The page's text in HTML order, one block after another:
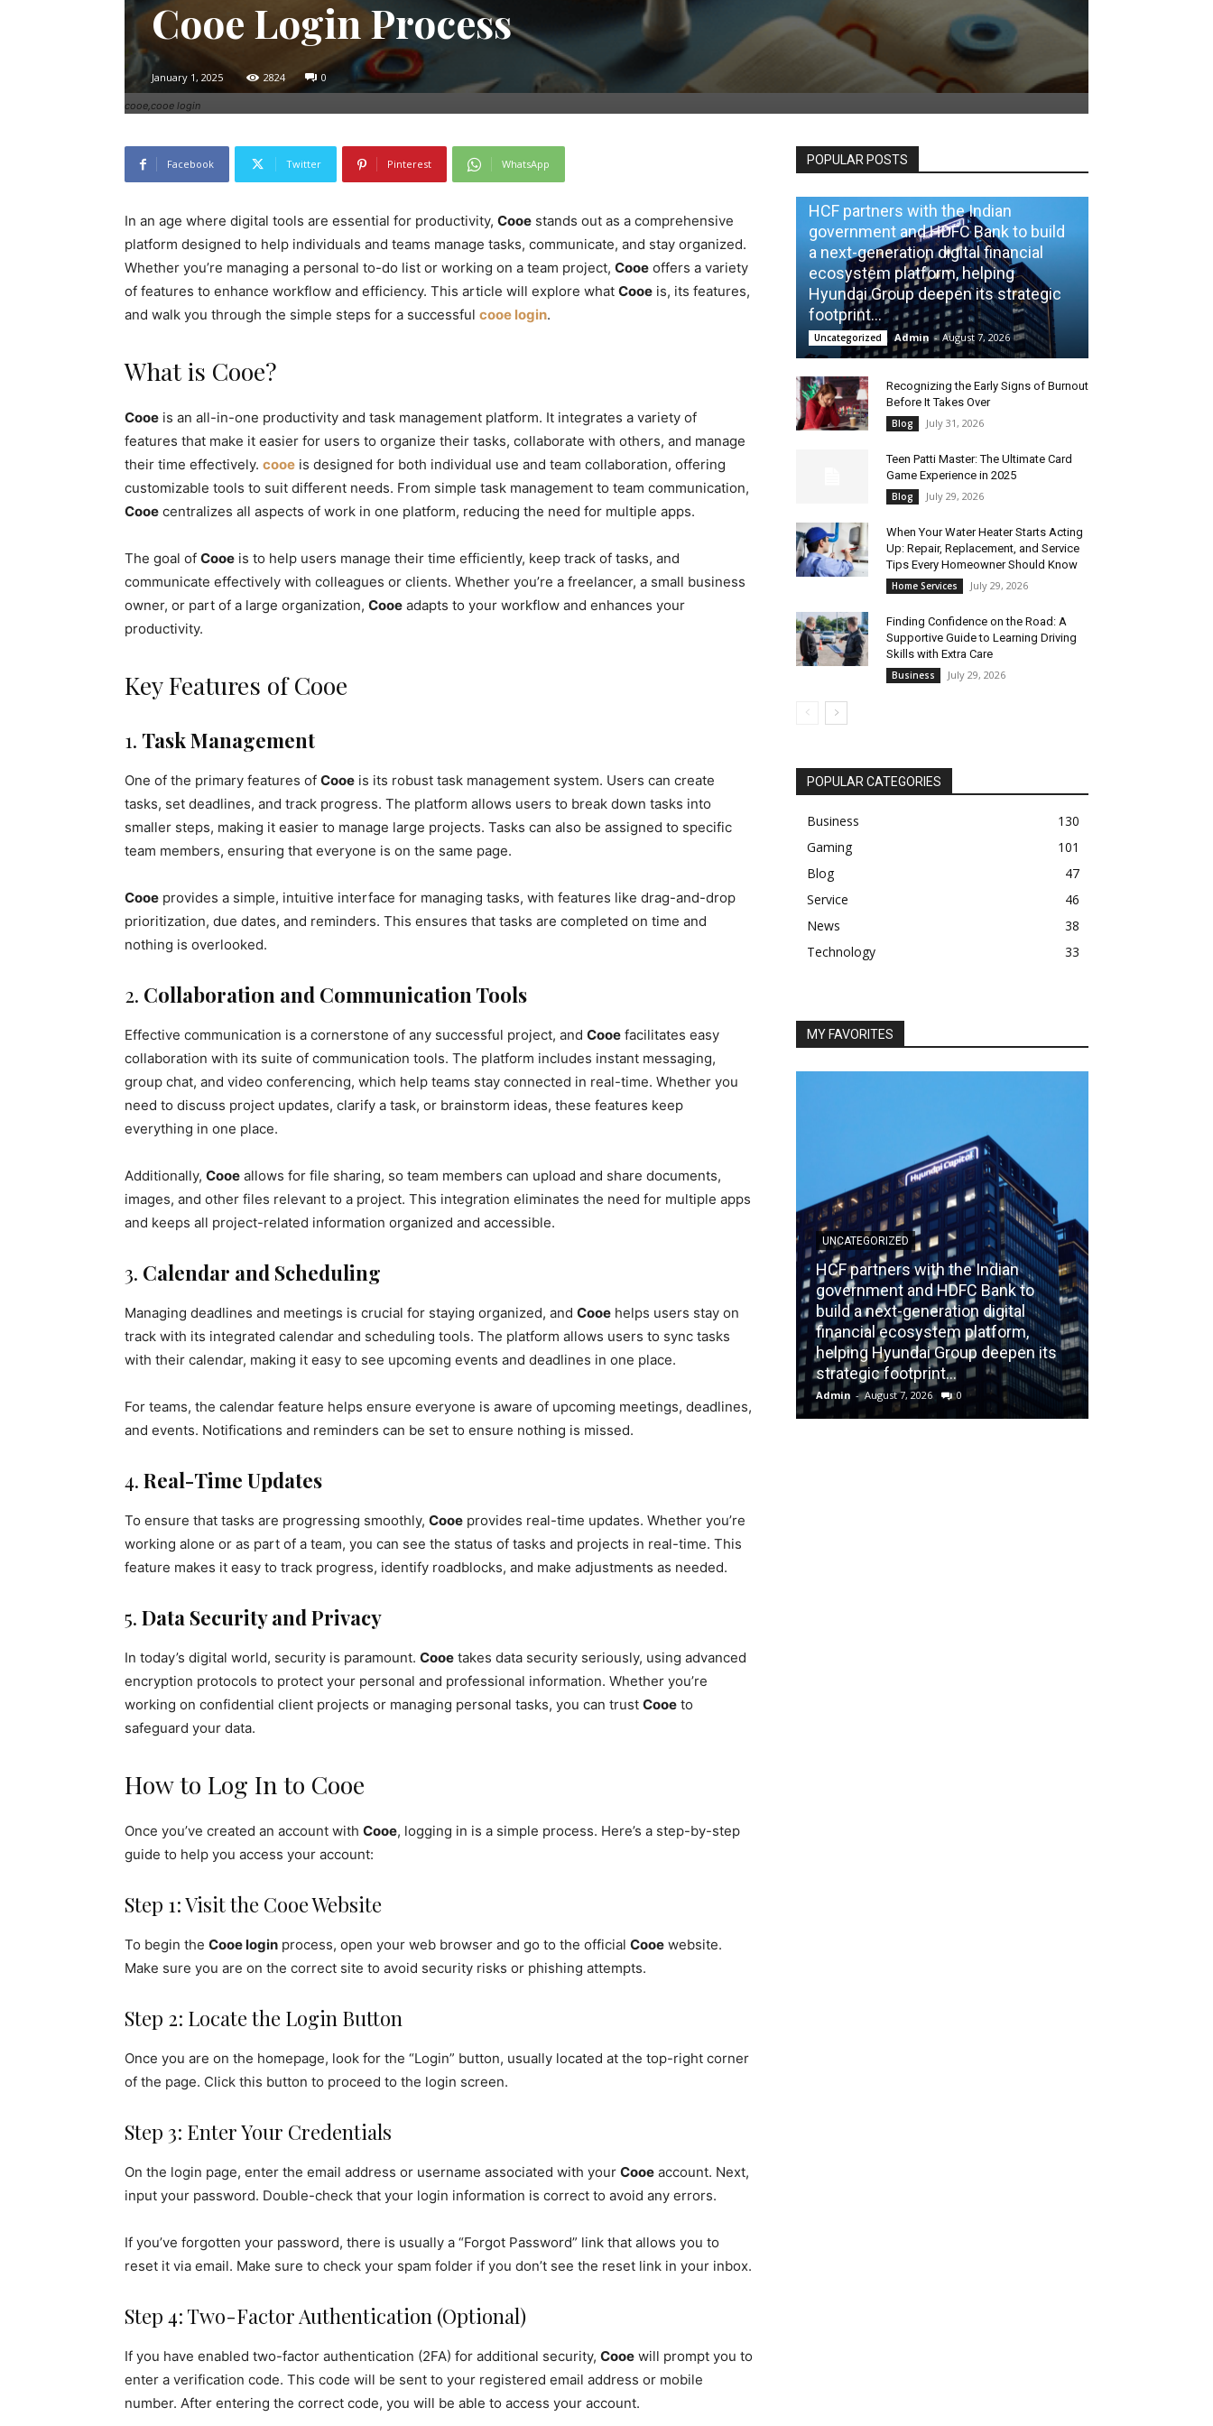
cooe,cooe login
Cooe Login Process
January 1, 2025 2824 0
Facebook Twitter Pinterest WhatsApp
In an age where digital tools are essential for productivity, Cooe stands out as a comprehensive
platform designed to help individuals and teams manage tasks, communicate, and stay organized.
Whether you’re managing a personal to-do list or working on a team project, Cooe offers a variety
of features to enhance workflow and efficiency. This article will explore what Cooe is, its features,
and walk you through the simple steps for a successful cooe login.
What is Cooe?
Cooe is an all-in-one productivity and task management platform. It integrates a variety of
features that make it easier for users to organize their tasks, collaborate with others, and manage
their time effectively. cooe is designed for both individual use and team collaboration, offering
customizable tools to suit different needs. From simple task management to team communication,
Cooe centralizes all aspects of work in one platform, reducing the need for multiple apps.
The goal of Cooe is to help users manage their time efficiently, keep track of tasks, and
communicate effectively with colleagues or clients. Whether you’re a freelancer, a small business
owner, or part of a large organization, Cooe adapts to your workflow and enhances your
productivity.
Key Features of Cooe
1. Task Management
One of the primary features of Cooe is its robust task management system. Users can create
tasks, set deadlines, and track progress. The platform allows users to break down tasks into
smaller steps, making it easier to manage large projects. Tasks can also be assigned to specific
team members, ensuring that everyone is on the same page.
Cooe provides a simple, intuitive interface for managing tasks, with features like drag-and-drop
prioritization, due dates, and reminders. This ensures that tasks are completed on time and
nothing is overlooked.
2. Collaboration and Communication Tools
Effective communication is a cornerstone of any successful project, and Cooe facilitates easy
collaboration with its suite of communication tools. The platform includes instant messaging,
group chat, and video conferencing, which help teams stay connected in real-time. Whether you
need to discuss project updates, clarify a task, or brainstorm ideas, these features keep
everything in one place.
Additionally, Cooe allows for file sharing, so team members can upload and share documents,
images, and other files relevant to a project. This integration eliminates the need for multiple apps
and keeps all project-related information organized and accessible.
3. Calendar and Scheduling
Managing deadlines and meetings is crucial for staying organized, and Cooe helps users stay on
track with its integrated calendar and scheduling tools. The platform allows users to sync tasks
with their calendar, making it easy to see upcoming events and deadlines in one place.
For teams, the calendar feature helps ensure everyone is aware of upcoming meetings, deadlines,
and events. Notifications and reminders can be set to ensure nothing is missed.
4. Real-Time Updates
To ensure that tasks are progressing smoothly, Cooe provides real-time updates. Whether you’re
working alone or as part of a team, you can see the status of tasks and projects in real-time. This
feature makes it easy to track progress, identify roadblocks, and make adjustments as needed.
5. Data Security and Privacy
In today’s digital world, security is paramount. Cooe takes data security seriously, using advanced
encryption protocols to protect your personal and professional information. Whether you’re
working on confidential client projects or managing personal tasks, you can trust Cooe to
safeguard your data.
How to Log In to Cooe
Once you’ve created an account with Cooe, logging in is a simple process. Here’s a step-by-step
guide to help you access your account:
Step 1: Visit the Cooe Website
To begin the Cooe login process, open your web browser and go to the official Cooe website.
Make sure you are on the correct site to avoid security risks or phishing attempts.
Step 2: Locate the Login Button
Once you are on the homepage, look for the “Login” button, usually located at the top-right corner
of the page. Click this button to proceed to the login screen.
Step 3: Enter Your Credentials
On the login page, enter the email address or username associated with your Cooe account. Next,
input your password. Double-check that your login information is correct to avoid any errors.
If you’ve forgotten your password, there is usually a “Forgot Password” link that allows you to
reset it via email. Make sure to check your spam folder if you don’t see the reset link in your inbox.
Step 4: Two-Factor Authentication (Optional)
If you have enabled two-factor authentication (2FA) for additional security, Cooe will prompt you to
enter a verification code. This code will be sent to your registered email address or mobile
number. After entering the correct code, you will be able to access your account.
POPULAR POSTS
HCF partners with the Indian
government and HDFC Bank to build
a next-generation digital financial
ecosystem platform, helping
Hyundai Group deepen its strategic
footprint...
Uncategorized Admin - August 7, 2026
Recognizing the Early Signs of Burnout
Before It Takes Over
Blog July 31, 2026
Teen Patti Master: The Ultimate Card
Game Experience in 2025
Blog July 29, 2026
When Your Water Heater Starts Acting
Up: Repair, Replacement, and Service
Tips Every Homeowner Should Know
Home Services July 29, 2026
Finding Confidence on the Road: A
Supportive Guide to Learning Driving
Skills with Extra Care
Business July 29, 2026
POPULAR CATEGORIES
Business
130
Gaming
101
Blog
47
Service
46
News
38
Technology
33
MY FAVORITES
UNCATEGORIZED
HCF partners with the Indian
government and HDFC Bank to
build a next-generation digital
financial ecosystem platform,
helping Hyundai Group deepen its
strategic footprint...
Admin - August 7, 2026 0